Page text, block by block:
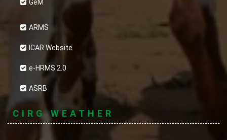
GeM
ARMS
ICAR Website
e-HRMS 2.0
ASRB
CIRG WEATHER